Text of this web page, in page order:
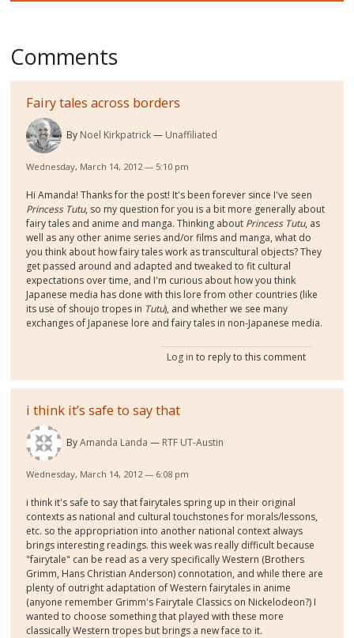
Comments
Fairy tales across borders
By Noel Kirkpatrick Unaffiliated
Wednesday, March 14, 2012 — 5:10 pm
Hi Amanda! Thanks for the post! It's been forever since I've seen
Princess Tutu, so my question for you is a bit more generally about
fairy tales and anime and manga. Thinking about Princess Tutu, as
well as any other anime series and/or films and manga, what do
you think about how fairy tales work as transcultural objects? They
get passed around and adapted and tweaked to fit cultural
expectations over time, and I'm curious about how you think
Japanese media has done with this lore from other countries (like
its use of shoujo tropes in Tutu), and whether we see many
exchanges of Japanese lore and fairy tales in non-Japanese media.
Log in to reply to this comment
i think it’s safe to say that
ByAmanda Landa RTF UT-Austin
Wednesday, March 14, 2012 — 6:08 pm
i think it's safe to say that fairytales spring up in their original
contexts as national and cultural touchstones for morals/lessons,
etc. so the appropriation into another national context always
brings interesting readings. this week was really difficult because
"fairytale" can be read as a very specifically Western (Brothers
Grimm, Hans Christian Anderson) connotation, and while there are
plenty of outright adaptation of Western fairytales in anime
(anyone remember Grimm's Fairytale Classics on Nickelodeon?) I
wanted to choose something that played with these more
classically Western tropes but brings a new face to it.